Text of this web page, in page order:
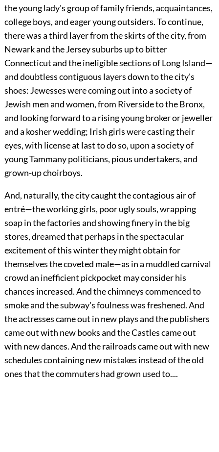
the young lady's group of family friends, acquaintances,
college boys, and eager young outsiders. To continue,
there was a third layer from the skirts of the city, from
Newark and the Jersey suburbs up to bitter
Connecticut and the ineligible sections of Long Island—
and doubtless contiguous layers down to the city's
shoes: Jewesses were coming out into a society of
Jewish men and women, from Riverside to the Bronx,
and looking forward to a rising young broker or jeweller
and a kosher wedding; Irish girls were casting their
eyes, with license at last to do so, upon a society of
young Tammany politicians, pious undertakers, and
grown-up choirboys.
And, naturally, the city caught the contagious air of
entré—the working girls, poor ugly souls, wrapping
soap in the factories and showing finery in the big
stores, dreamed that perhaps in the spectacular
excitement of this winter they might obtain for
themselves the coveted male—as in a muddled carnival
crowd an inefficient pickpocket may consider his
chances increased. And the chimneys commenced to
smoke and the subway's foulness was freshened. And
the actresses came out in new plays and the publishers
came out with new books and the Castles came out
with new dances. And the railroads came out with new
schedules containing new mistakes instead of the old
ones that the commuters had grown used to....